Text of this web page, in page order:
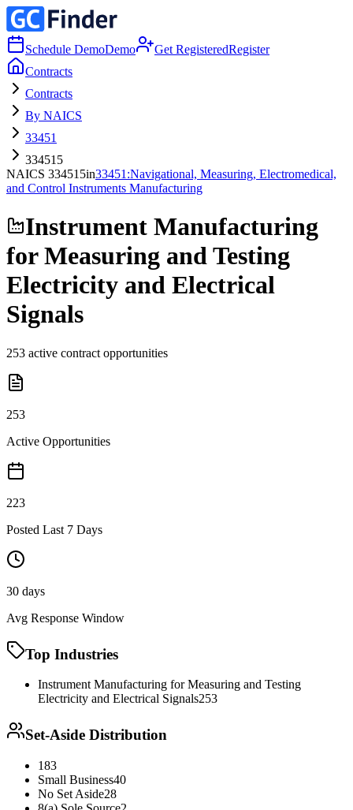
Schedule DemoDemo Get RegisteredRegister
Contracts
Contracts
By NAICS
33451
334515
NAICS 334515in33451 :Navigational, Measuring, Electromedical,
and Control Instruments Manufacturing
Instrument Manufacturing
for Measuring and Testing
Electricity and Electrical
Signals
253 active contract opportunities
253
Active Opportunities
223
Posted Last 7 Days
30 days
Avg Response Window
Top Industries
Instrument Manufacturing for Measuring and Testing
Electricity and Electrical Signals253
Set-Aside Distribution
183
Small Business40
No Set Aside28